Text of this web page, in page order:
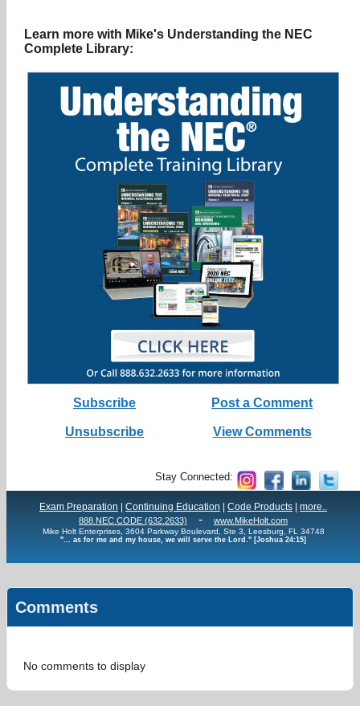
Learn more with Mike's Understanding the NEC
Complete Library:
Subscribe Post a Comment
Unsubscribe View Comments
Stay Connected:
Exam Preparation Continuing Education Code Products more..
888.NEC.CODE (632.2633) - www.MikeHolt.com
Mike Holt Enterprises, 3604 Parkway Boulevard, Ste 3, Leesburg, FL 34748
"... as for me and my house, we will serve the Lord." [Joshua 24:15]
Comments
No comments to display